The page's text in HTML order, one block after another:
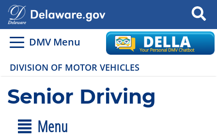
Search
DMV Menu
DIVISION OF MOTOR VEHICLES
Senior Driving
Menu